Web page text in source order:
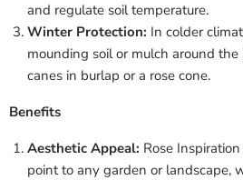
and regulate soil temperature.
Winter Protection: In colder
mounding soil or mulch around
canes in burlap or a rose cone.
Benefits
Aesthetic Appeal: Rose
point to any garden or landscape,